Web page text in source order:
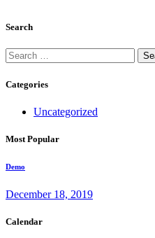
Search
Search
for:
Categories
Uncategorized
Most Popular
Demo
December 18, 2019
Calendar